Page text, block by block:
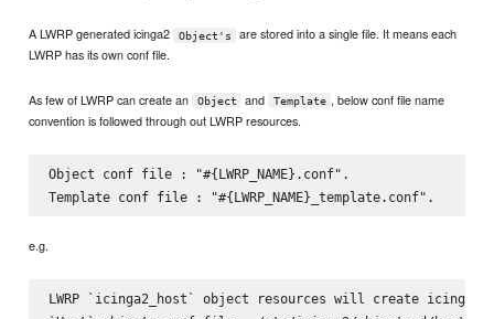
A LWRP generated icinga2 Object's
are stored into a single file. It means each
LWRP has its own conf file.
As few of LWRP can create an Object and Template , below conf file name
convention is followed through out LWRP resources.
Object conf file : "#{LWRP_NAME}.conf".
e.g.
LWRP `icinga2_host` object resources will create icinga2